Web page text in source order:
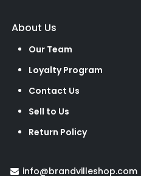
About Us
Our Team
Loyalty Program
Contact Us
Sell to Us
Return Policy
info@brandvilleshop.com